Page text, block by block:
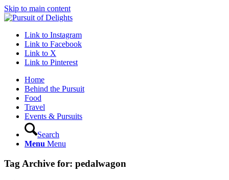
Skip to main content
Link to Instagram
Link to Facebook
Link to X
Link to Pinterest
Home
Behind the Pursuit
Food
Travel
Events & Pursuits
Search
Menu Menu
Tag Archive for: pedalwagon